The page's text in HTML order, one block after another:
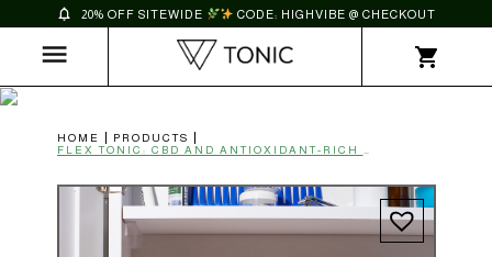
20% OFF SITEWIDE CODE: HIGHVIBE @ CHECKOUT
HOME
PRODUCTS